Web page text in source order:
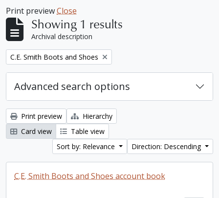
Print previewClose
Showing 1 results
Archival description
Remove filter:
C.E. Smith Boots and Shoes
Advanced search options
Print preview
Hierarchy
Card view
Table view
Sort by: Relevance
Direction: Descending
C.E. Smith Boots and Shoes account book